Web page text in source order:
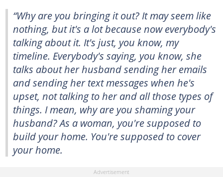
“Why are you bringing it out? It may seem like
nothing, but it's a lot because now everybody's
talking about it. It's just, you know, my
timeline. Everybody's saying, you know, she
talks about her husband sending her emails
and sending her text messages when he's
upset, not talking to her and all those types of
things. I mean, why are you shaming your
husband? As a woman, you're supposed to
build your home. You're supposed to cover
your home.